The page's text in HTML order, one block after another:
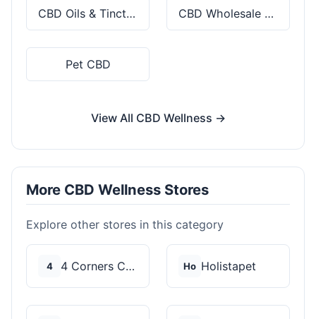
CBD Oils & Tinctures CBD Wholesale & Bulk
Pet CBD
View All CBD Wellness →
More CBD Wellness Stores
Explore other stores in this category
4 4 Corners Cannabis Ho Holistapet